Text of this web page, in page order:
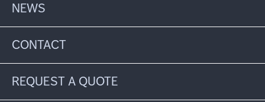
NEWS
CONTACT
REQUEST A QUOTE